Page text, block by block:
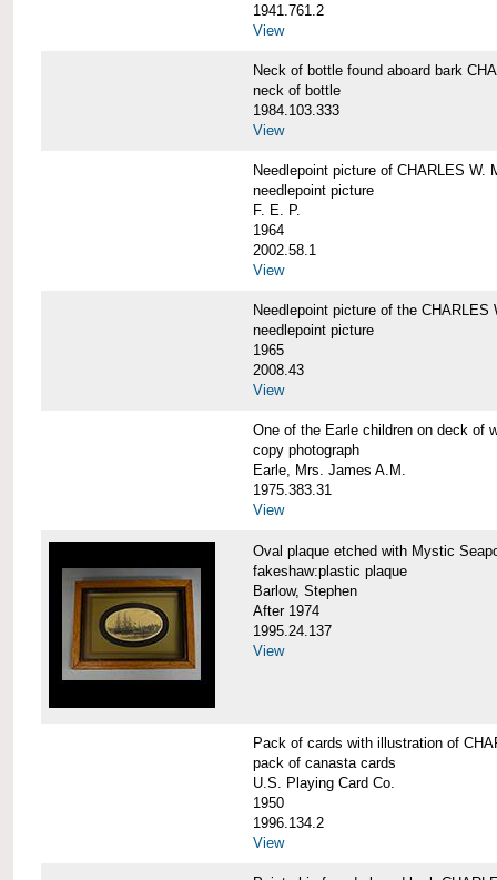
1941.761.2
View
Neck of bottle found aboard bark
neck of bottle
1984.103.333
View
Needlepoint picture of CHARLES W.
needlepoint picture
F. E. P.
1964
2002.58.1
View
Needlepoint picture of the CHARLES
needlepoint picture
1965
2008.43
View
One of the Earle children on deck of
copy photograph
Earle, Mrs. James A.M.
1975.383.31
View
Oval plaque etched with Mystic
fakeshaw:plastic plaque
Barlow, Stephen
After 1974
1995.24.137
View
Pack of cards with illustration of
pack of canasta cards
U.S. Playing Card Co.
1950
1996.134.2
View